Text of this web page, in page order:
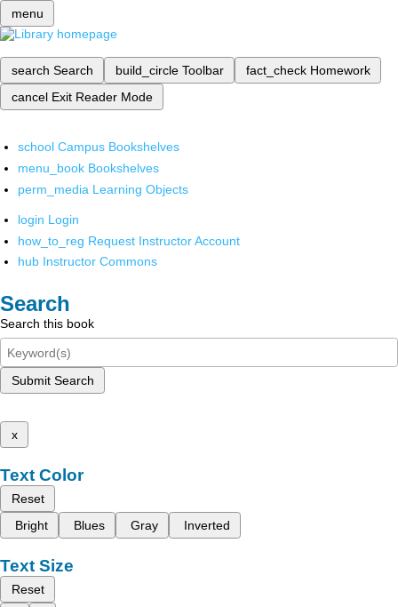
menu
search Search build_circle Toolbar fact_check Homework
cancel Exit Reader Mode
school Campus Bookshelves
menu_book Bookshelves
perm_media Learning Objects
login Login
how_to_reg Request Instructor Account
hub Instructor Commons
Search
Search this book
Submit Search
x
Text Color
Reset
Bright
Blues Gray Inverted
Text Size
Reset